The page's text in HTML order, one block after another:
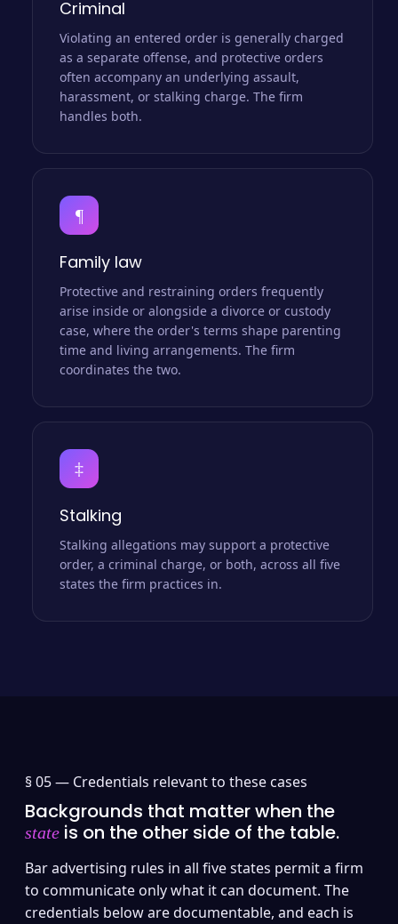
Criminal
Violating an entered order is generally charged
as a separate offense, and protective orders
often accompany an underlying assault,
harassment, or stalking charge. The firm
handles both.
¶
Family law
Protective and restraining orders frequently
arise inside or alongside a divorce or custody
case, where the order's terms shape parenting
time and living arrangements. The firm
coordinates the two.
‡
Stalking
Stalking allegations may support a protective
order, a criminal charge, or both, across all five
states the firm practices in.
§ 05 — Credentials relevant to these cases
Backgrounds that matter when the
state is on the other side of the table.
Bar advertising rules in all five states permit a firm
to communicate only what it can document. The
credentials below are documentable, and each is